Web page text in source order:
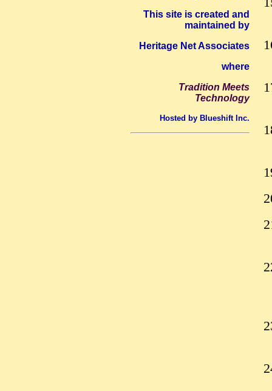
This site is created and
maintained by
Heritage Net Associates
where
Tradition Meets
Technology
Hosted by Blueshift Inc.